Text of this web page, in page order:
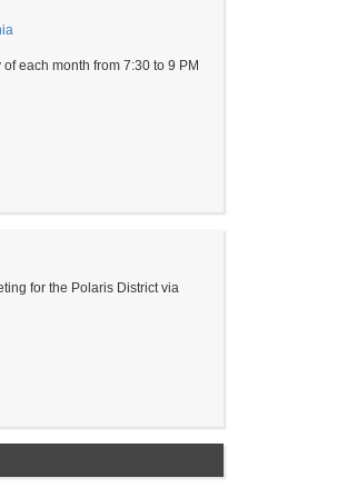
each month from 7:30 to 9 PM
for the Polaris District via